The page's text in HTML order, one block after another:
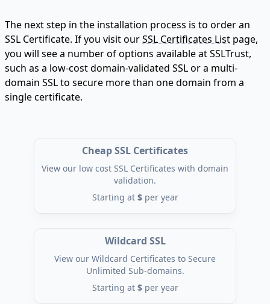
The next step in the installation process is to order an
SSL Certificate. If you visit ourSSL Certificates List page,
you will see a number of options available at SSLTrust,
such as a low-cost domain-validated SSL or a multi-
domain SSL to secure more than one domain from a
single certificate.
Cheap SSL Certificates
View our low cost SSL Certificates with domain
validation.
Starting at $per year
Wildcard SSL
View our Wildcard Certificates to Secure
Unlimited Sub-domains.
Starting at $per year